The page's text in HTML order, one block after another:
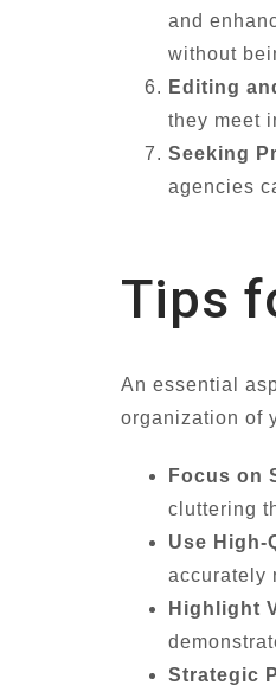
and
without
Editing
they meet
Seeking
agencies
Tips
An essential
organization of
Focus on
cluttering
Use High-
accurately
Highlight
Strategic